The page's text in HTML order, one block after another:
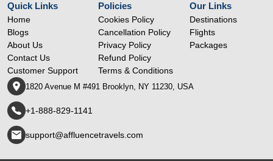
Quick Links
Home
Blogs
About Us
Contact Us
Customer Support
Policies
Cookies Policy
Cancellation Policy
Privacy Policy
Refund Policy
Terms & Conditions
Our Links
Destinations
Flights
Packages
1820 Avenue M #491 Brooklyn, NY 11230, USA
+1-888-829-1141
support@affluencetravels.com